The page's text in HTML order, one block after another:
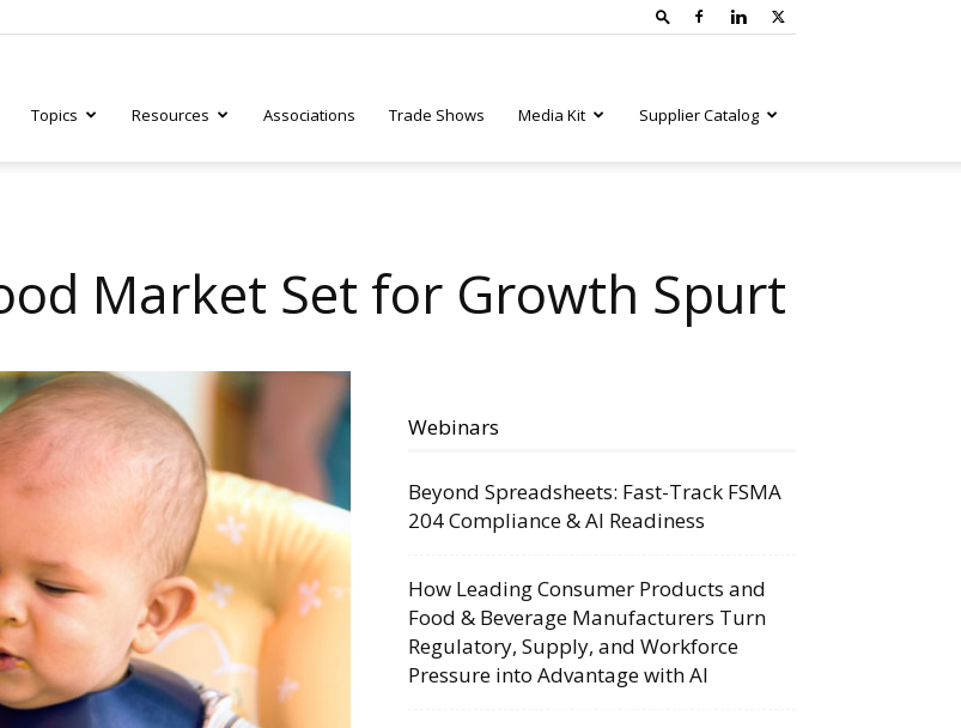
Topics Resources Associations Trade Shows Media Kit Supplier Catalog
Market Set for Growth Spurt
Webinars
Beyond Spreadsheets: Fast-Track FSMA
204 Compliance & AI Readiness
How Leading Consumer Products and
Food & Beverage Manufacturers Turn
Regulatory, Supply, and Workforce
Pressure into Advantage with AI